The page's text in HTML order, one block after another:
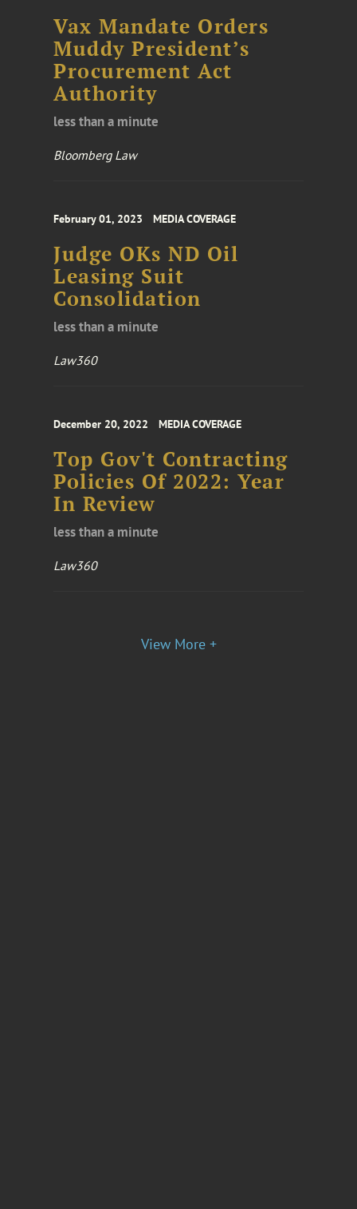
Vax Mandate Orders
Muddy President’s
Procurement Act
Authority
less than a minute
Bloomberg Law
February 01, 2023 MEDIA COVERAGE
Judge OKs ND Oil
Leasing Suit
Consolidation
less than a minute
Law360
December 20, 2022 MEDIA COVERAGE
Top Gov't Contracting
Policies Of 2022: Year
In Review
less than a minute
Law360
View More +